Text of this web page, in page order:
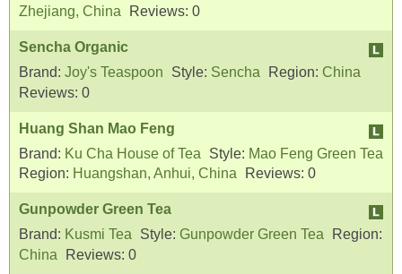
Zhejiang, China
Reviews: 0
Sencha Organic
Brand: Joy's Teaspoon Style: Sencha Region: China
Reviews: 0
Huang Shan Mao Feng
Brand: Ku Cha House of Tea Style: Mao Feng Green Tea
Region: Huangshan, Anhui, China Reviews: 0
Gunpowder Green Tea
Brand: Kusmi Tea Style: Gunpowder Green Tea
Region:
China
Reviews: 0